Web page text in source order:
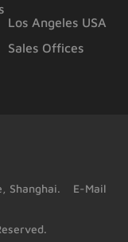
Los Angeles USA
Sales Offices
Shanghai. E-Mail